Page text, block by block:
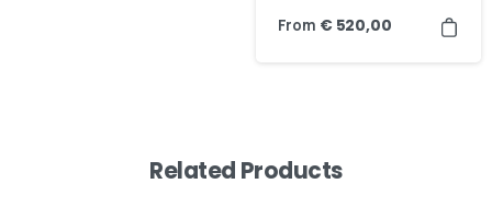
From €520,00
Related Products